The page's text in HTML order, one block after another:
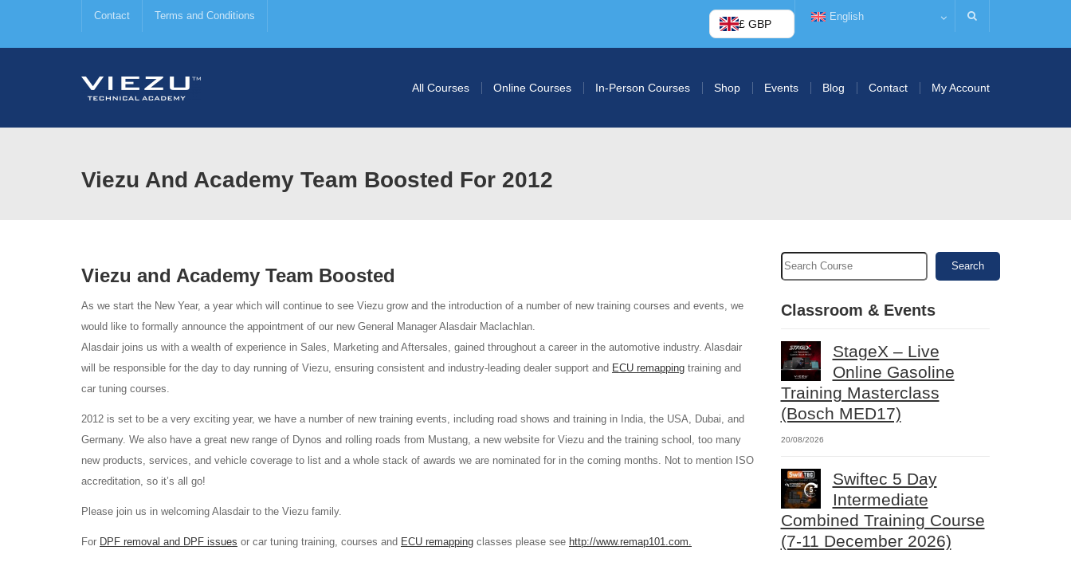
Contact Terms and Conditions
£ GBP
English
All Courses Online Courses In-Person Courses Shop Events Blog Contact My Account
Viezu And Academy Team Boosted For 2012
Viezu and Academy Team Boosted
As we start the New Year, a year which will continue to see Viezu grow and the introduction of a number of new training courses and events, we
would like to formally announce the appointment of our new General Manager Alasdair Maclachlan.
Alasdair joins us with a wealth of experience in Sales, Marketing and Aftersales, gained throughout a career in the automotive industry. Alasdair
will be responsible for the day to day running of Viezu, ensuring consistent and industry-leading dealer support and ECU remapping training and
car tuning courses.
2012 is set to be a very exciting year, we have a number of new training events, including road shows and training in India, the USA, Dubai, and
Germany. We also have a great new range of Dynos and rolling roads from Mustang, a new website for Viezu and the training school, too many
new products, services, and vehicle coverage to list and a whole stack of awards we are nominated for in the coming months. Not to mention ISO
accreditation, so it’s all go!
Please join us in welcoming Alasdair to the Viezu family.
For DPF removal and DPF issues or car tuning training, courses and ECU remapping classes please see http://www.remap101.com.
Search
Classroom & Events
StageX – Live
Online Gasoline
Training Masterclass
(Bosch MED17)
20/08/2026
Swiftec 5 Day
Intermediate
Combined Training Course
(7-11 December 2026)